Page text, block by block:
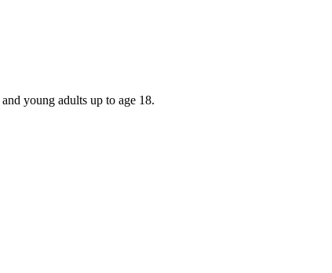
young adults up to age 18.